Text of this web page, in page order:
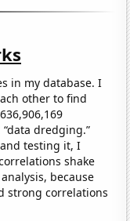
in my database. I
other to find
dredging.”
testing it, I
shake
because
strong correlations